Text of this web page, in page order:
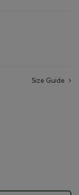
Size Guide